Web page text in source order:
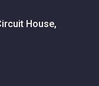
House,